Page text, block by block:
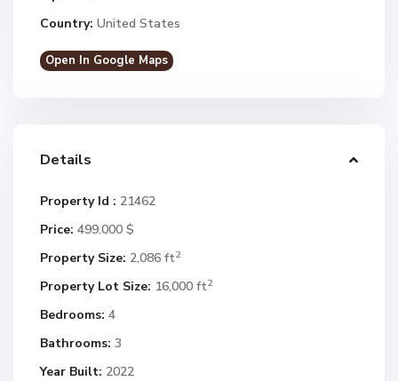
Country: United States
Open In Google Maps
Details
Property Id : 21462
Price: 499.000 $
Property Size: 2,086 ft2
Property Lot Size: 16,000 ft2
Bedrooms: 4
Bathrooms: 3
Year Built: 2022